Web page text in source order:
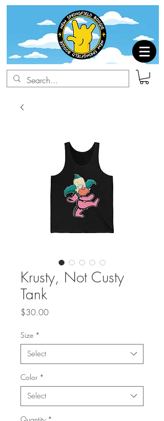
Krusty, Not Custy
Tank
$30.00Price
Size *
Select
Color *
Select